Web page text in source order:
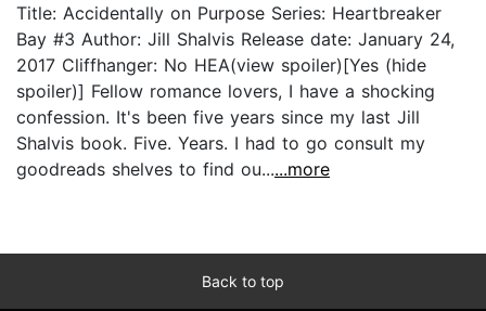
Title: Accidentally on Purpose Series: Heartbreaker
Bay #3 Author: Jill Shalvis Release date: January 24,
2017 Cliffhanger: No HEA(view spoiler)[Yes (hide
spoiler)] Fellow romance lovers, I have a shocking
confession. It's been five years since my last Jill
Shalvis book. Five. Years. I had to go consult my
goodreads shelves to find ou......more
Back to top